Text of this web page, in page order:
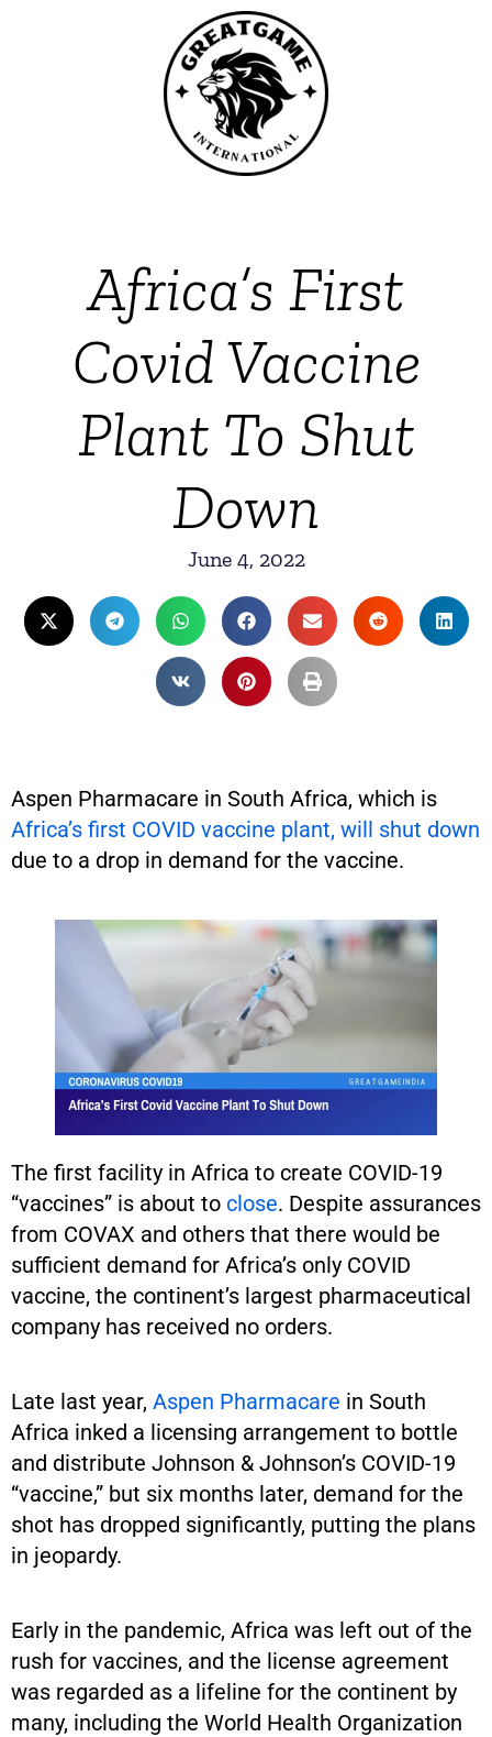
Africa’s First
Covid Vaccine
Plant To Shut
Down
June 4, 2022
Aspen Pharmacare in South Africa, which is
Africa’s first COVID vaccine plant, will shut down
due to a drop in demand for the vaccine.
The first facility in Africa to create COVID-19
“vaccines” is about to close. Despite assurances
from COVAX and others that there would be
sufficient demand for Africa’s only COVID
vaccine, the continent’s largest pharmaceutical
company has received no orders.
Late last year, Aspen Pharmacare in South
Africa inked a licensing arrangement to bottle
and distribute Johnson & Johnson’s COVID-19
“vaccine,” but six months later, demand for the
shot has dropped significantly, putting the plans
in jeopardy.
Early in the pandemic, Africa was left out of the
rush for vaccines, and the license agreement
was regarded as a lifeline for the continent by
many, including the World Health Organization